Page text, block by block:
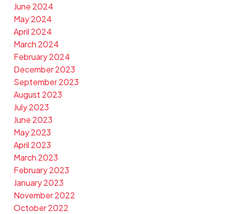
June 2024
May 2024
April 2024
March 2024
February 2024
December 2023
September 2023
August 2023
July 2023
June 2023
May 2023
April 2023
March 2023
February 2023
January 2023
November 2022
October 2022